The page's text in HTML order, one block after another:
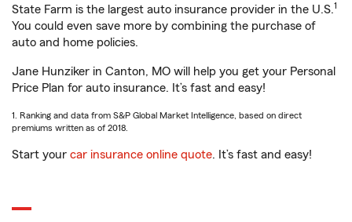
State Farm is the largest auto insurance provider in the U.S.1
You could even save more by combining the purchase of
auto and home policies.
Jane Hunziker in Canton, MO will help you get your Personal
Price Plan for auto insurance. It’s fast and easy!
1. Ranking and data from S&P Global Market Intelligence, based on direct
premiums written as of 2018.
Start your car insurance online quote. It’s fast and easy!